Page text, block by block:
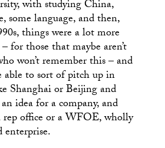
with studying China,
some language, and then,
things were a lot more
for those that maybe aren’t
won’t remember this – and
able to sort of pitch up in
Shanghai or Beijing and
idea for a company, and
rep office or a WFOE, wholly